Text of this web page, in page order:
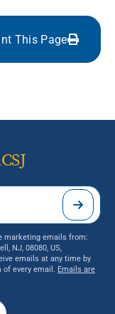
This Page
marketing emails from:
NJ, 08080, US,
emails at any time by
every email. Emails are